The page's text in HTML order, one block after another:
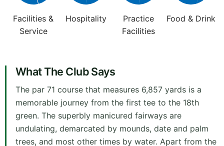
Facilities &
Service
Hospitality
Practice
Facilities
Food & Drink
What The Club Says
The par 71 course that measures 6,857 yards is a
memorable journey from the first tee to the 18th
green. The superbly manicured fairways are
undulating, demarcated by mounds, date and palm
trees, and most other times by water. Apart from the